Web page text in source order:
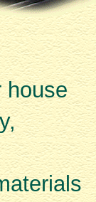
house